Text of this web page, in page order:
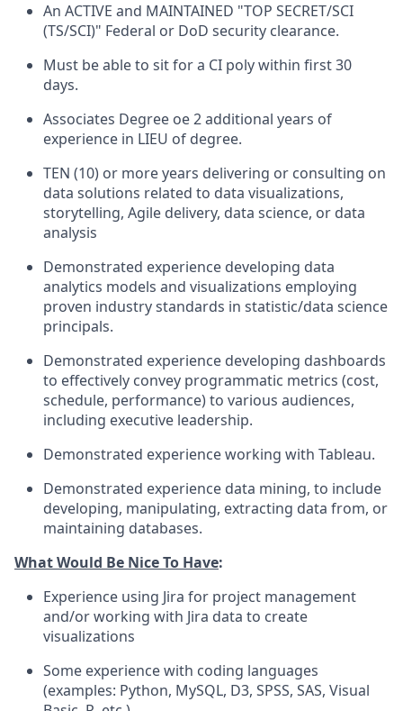
An ACTIVE and MAINTAINED "TOP SECRET/SCI
(TS/SCI)" Federal or DoD security clearance.
Must be able to sit for a CI poly within first 30
days.
Associates Degree oe 2 additional years of
experience in LIEU of degree.
TEN (10) or more years delivering or consulting on
data solutions related to data visualizations,
storytelling, Agile delivery, data science, or data
analysis
Demonstrated experience developing data
analytics models and visualizations employing
proven industry standards in statistic/data science
principals.
Demonstrated experience developing dashboards
to effectively convey programmatic metrics (cost,
schedule, performance) to various audiences,
including executive leadership.
Demonstrated experience working with Tableau.
Demonstrated experience data mining, to include
developing, manipulating, extracting data from, or
maintaining databases.
What Would Be Nice To Have:
Experience using Jira for project management
and/or working with Jira data to create
visualizations
Some experience with coding languages
(examples: Python, MySQL, D3, SPSS, SAS, Visual